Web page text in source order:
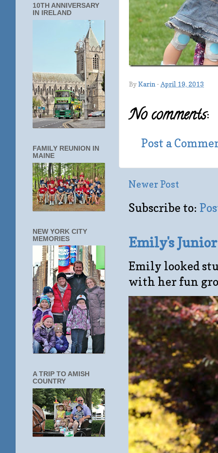
ByKarin - April 19, 2013
No comments:
Post a
Newer Post
Subscribe to:
Emily's
Emily looked
with her fun
10TH ANNIVERSARY
IN IRELAND
FAMILY REUNION IN
MAINE
NEW YORK CITY
MEMORIES
A TRIP TO AMISH
COUNTRY